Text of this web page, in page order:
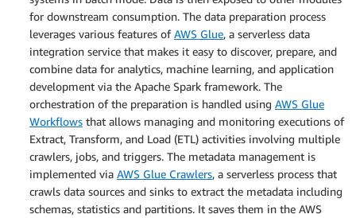
for downstream consumption. The data preparation process
leverages various features ofAWS Glue, a serverless data
integration service that makes it easy to discover, prepare, and
combine data for analytics, machine learning, and application
development via the Apache Spark framework. The
orchestration of the preparation is handled using AWS Glue
Workflows that allows managing and monitoring executions of
Extract, Transform, and Load (ETL) activities involving multiple
crawlers, jobs, and triggers. The metadata management is
implemented via AWS Glue Crawlers, a serverless process that
crawls data sources and sinks to extract the metadata including
schemas, statistics and partitions. It saves them in the AWS